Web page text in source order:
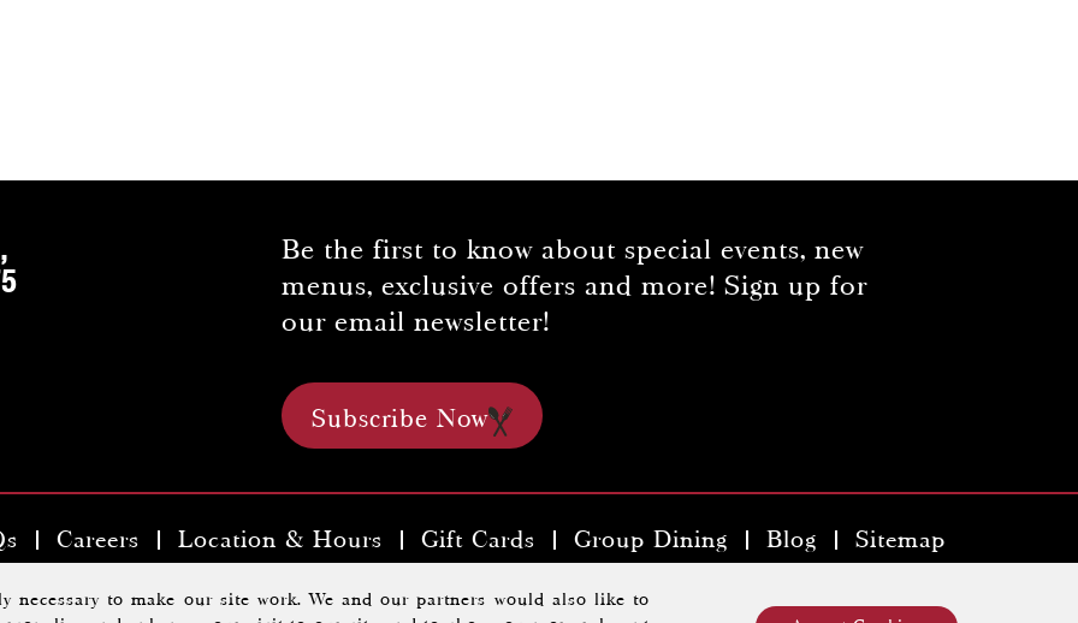
Be the first to know about special events, new
menus, exclusive offers and more! Sign up for
our email newsletter!
Subscribe Now
Careers Location & Hours Gift Cards Group Dining Blog Sitemap
Tavern & Chophouse | Privacy Policy A Morrissey Hospitality Property
necessary to make our site work. We and our partners would also like to